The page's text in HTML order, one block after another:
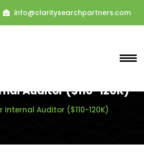
info@claritysearchpartners.com
Auditor ($110-120K)
Internal Auditor ($110-120K)